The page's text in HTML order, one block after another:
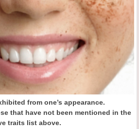
from one’s appearance.
that have not been mentioned in the
traits list above.